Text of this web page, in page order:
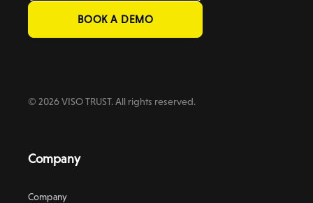
BOOK A DEMO
© 2026 VISO TRUST. All rights reserved.
Company
Company